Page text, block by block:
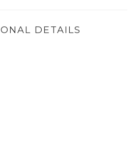
DETAILS